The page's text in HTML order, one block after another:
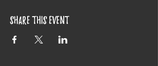
Share this event